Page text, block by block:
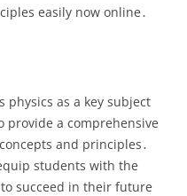
easily now online․
as a key subject
provide a comprehensive
and principles․
students with the
succeed in their future